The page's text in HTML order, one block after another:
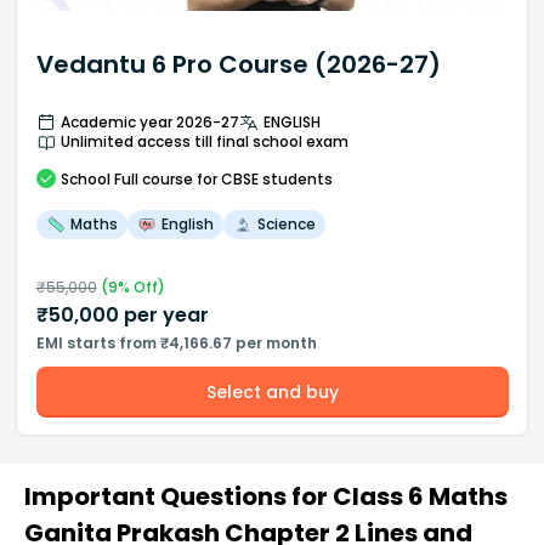
Vedantu 6 Pro Course (2026-27)
Academic year 2026-27
ENGLISH
Unlimited access till final school exam
School Full course for CBSE students
Maths English Science
₹55,000(9% Off)
₹50,000 per year
EMI starts from ₹4,166.67 per month
Select and buy
Important Questions for Class 6 Maths
Ganita Prakash Chapter 2 Lines and